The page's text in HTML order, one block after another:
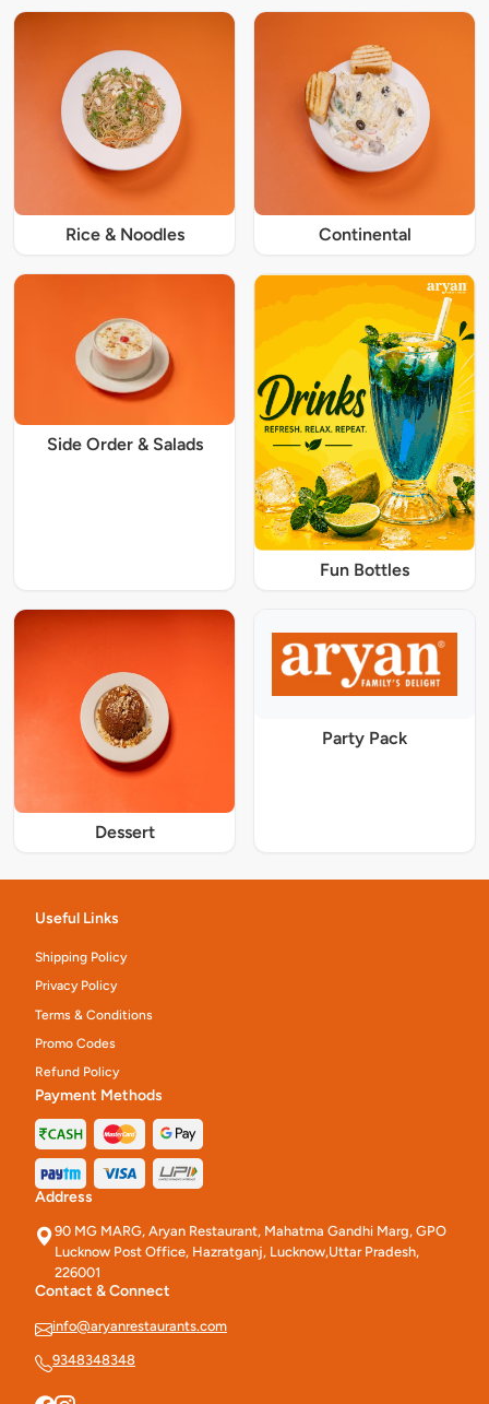
Rice & Noodles Continental
Side Order & Salads
Fun Bottles
Dessert
Party Pack
Useful Links
Shipping Policy
Privacy Policy
Terms & Conditions
Promo Codes
Refund Policy
Payment Methods
Address
90 MG MARG, Aryan Restaurant, Mahatma Gandhi Marg, GPO
Lucknow Post Office, Hazratganj, Lucknow,Uttar Pradesh,
226001
Contact & Connect
info@aryanrestaurants.com
9348348348